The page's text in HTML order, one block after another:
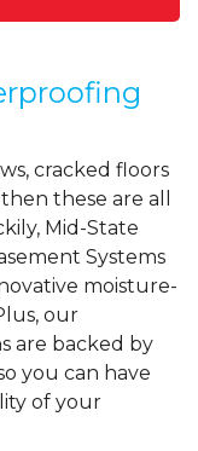
cracked floors
these are all
Mid-State
Systems
moisture-
our
are backed by
you can have
of your